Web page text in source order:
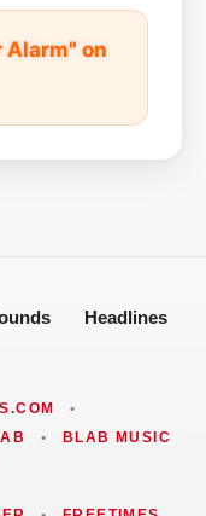
Alarm" on
Headlines
•
•
BLAB MUSIC